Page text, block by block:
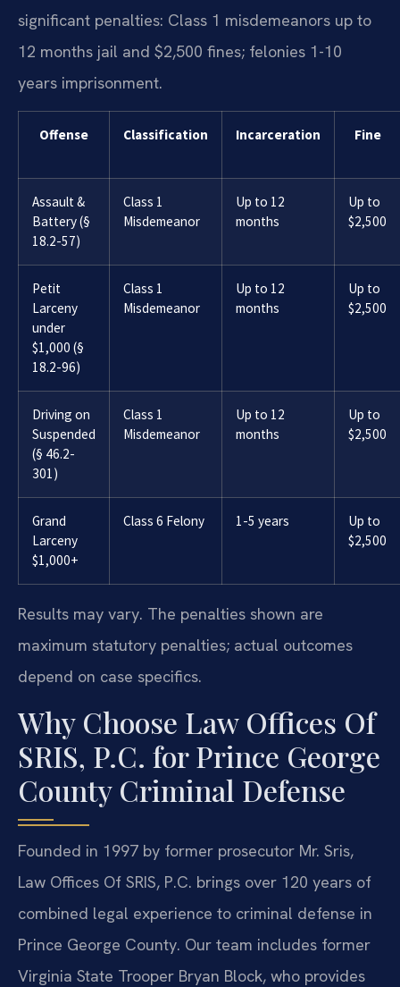
significant penalties: Class 1 misdemeanors up to
12 months jail and $2,500 fines; felonies 1-10
years imprisonment.
Offense Classification Incarceration Fine
Assault &
Battery (§
18.2-57)
Class 1
Misdemeanor
Up to 12
months
Up to
$2,500
Petit
Larceny
under
$1,000 (§
18.2-96)
Class 1
Misdemeanor
Up to 12
months
Up to
$2,500
Driving on
Suspended
(§ 46.2-
301)
Class 1
Misdemeanor
Up to 12
months
Up to
$2,500
Grand
Larceny
$1,000+
Class 6 Felony 1-5 years
Up to
$2,500
Results may vary. The penalties shown are
maximum statutory penalties; actual outcomes
depend on case specifics.
Why Choose Law Offices Of
SRIS, P.C. for Prince George
County Criminal Defense
Founded in 1997 by former prosecutor Mr. Sris,
Law Offices Of SRIS, P.C. brings over 120 years of
combined legal experience to criminal defense in
Prince George County. Our team includes former
Virginia State Trooper Bryan Block, who provides